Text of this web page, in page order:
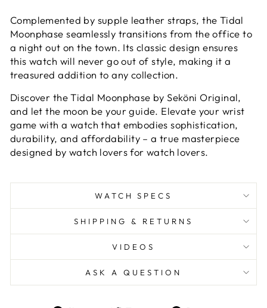
Complemented by supple leather straps, the Tidal
Moonphase seamlessly transitions from the office to
a night out on the town. Its classic design ensures
this watch will never go out of style, making it a
treasured addition to any collection.
Discover the Tidal Moonphase by Seköni Original,
and let the moon be your guide. Elevate your wrist
game with a watch that embodies sophistication,
durability, and affordability – a true masterpiece
designed by watch lovers for watch lovers.
WATCH SPECS
SHIPPING & RETURNS
VIDEOS
ASK A QUESTION